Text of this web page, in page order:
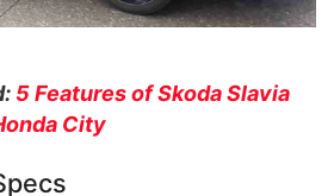
5 Features of Skoda Slavia
City